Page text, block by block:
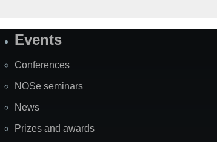
SiteEvents
Conferences
NOSe seminars
News
Prizes and awards